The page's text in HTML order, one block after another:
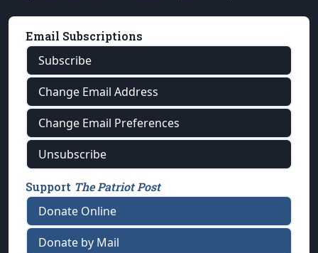
Email Subscriptions
Subscribe
Change Email Address
Change Email Preferences
Unsubscribe
Support The Patriot Post
Donate Online
Donate by Mail